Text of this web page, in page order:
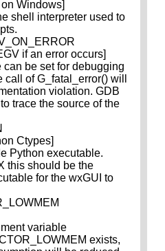
Windows]
shell interpreter used to
if an error occurs]
be set for debugging
call of G_fatal_error() will
violation. GDB
trace the source of the
Ctypes]
Python executable.
this should be the
for the wxGUI to
variable
exists,